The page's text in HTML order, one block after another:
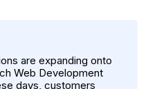
are expanding onto
Web Development
days, customers